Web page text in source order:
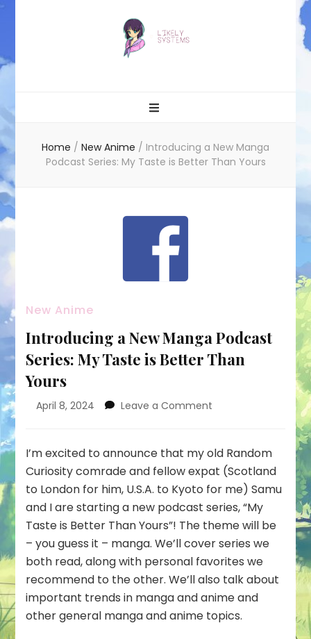
Home / New Anime / Introducing a New Manga
Podcast Series: My Taste is Better Than Yours
New Anime
Introducing a New Manga Podcast
Series: My Taste is Better Than
Yours
April 8, 2024 Leave a Comment
New
Manga
Podcast
Series:
My
Taste
Better
Than
Yours
I’m excited to announce that my old Random
Curiosity comrade and fellow expat (Scotland
to London for him, U.S.A. to Kyoto for me) Samu
and I are starting a new podcast series, “My
Taste is Better Than Yours”! The theme will be
– you guess it – manga. We’ll cover series we
both read, along with personal favorites we
recommend to the other. We’ll also talk about
important trends in manga and anime and
other general manga and anime topics.